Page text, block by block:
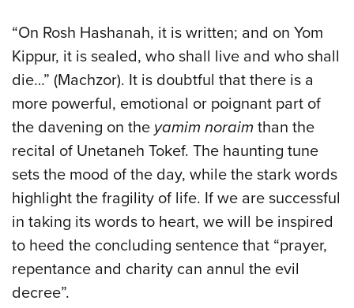
“On Rosh Hashanah, it is written; and on Yom
Kippur, it is sealed, who shall live and who shall
die…” (Machzor). It is doubtful that there is a
more powerful, emotional or poignant part of
the davening on the yamim noraim than the
recital of Unetaneh Tokef. The haunting tune
sets the mood of the day, while the stark words
highlight the fragility of life. If we are successful
in taking its words to heart, we will be inspired
to heed the concluding sentence that “prayer,
repentance and charity can annul the evil
decree”.